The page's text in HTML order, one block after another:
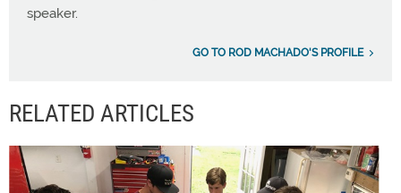
speaker.
GO TO ROD MACHADO'S PROFILE
RELATED ARTICLES